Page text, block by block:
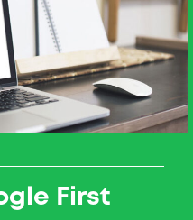
First